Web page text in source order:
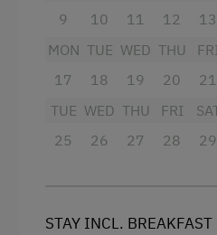
Pony Riding
Swimming
Fishing
Peaceful Winter
9
10
11
12
13
MON
17
TUE
18
WED
19
THU
20
21
TUE
25
WED
26
THU
27
FRI
28
29
STAY INCL. BREAKFAST